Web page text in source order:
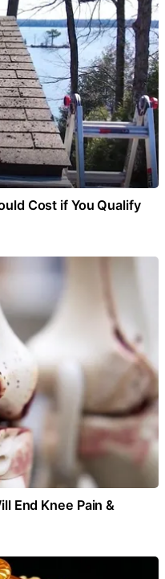
Cost if You Qualify
End Knee Pain &